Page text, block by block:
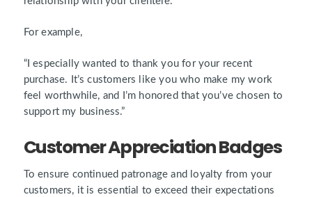
For example,
“I especially wanted to thank you for your recent
purchase. It’s customers like you who make my work
feel worthwhile, and I’m honored that you’ve chosen to
support my business.”
Customer Appreciation Badges
To ensure continued patronage and loyalty from your
customers, it is essential to exceed their expectations